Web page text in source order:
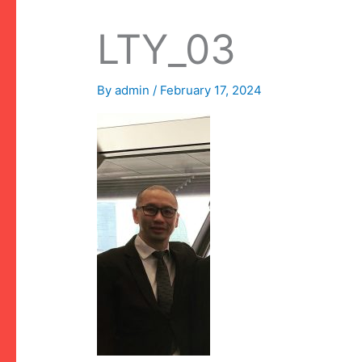
LTY_03
Byadmin/ February 17, 2024